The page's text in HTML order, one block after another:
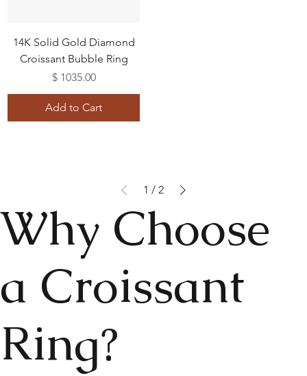
14K Solid Gold Diamond
Croissant Bubble Ring
Price
$ 1035.00
Add to Cart
1 / 2
Why Choose
a Croissant
Ring?